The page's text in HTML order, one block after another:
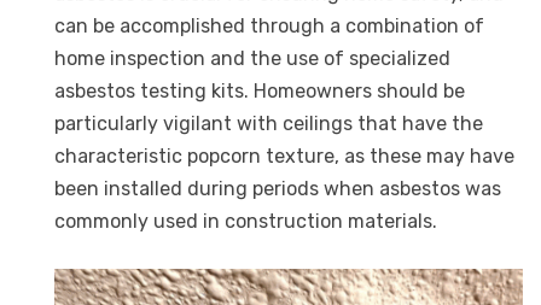
can be accomplished through a combination of
home inspection and the use of specialized
asbestos testing kits. Homeowners should be
particularly vigilant with ceilings that have the
characteristic popcorn texture, as these may have
been installed during periods when asbestos was
commonly used in construction materials.